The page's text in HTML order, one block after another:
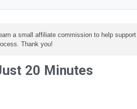
a small affiliate commission to help
Thank you!
20 Minutes